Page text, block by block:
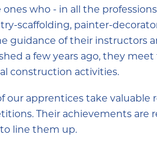
ones who - in all the
scaffolding, painter-
guidance of their instructors
a few years ago, they
construction activities.
our apprentices take valuable
Their achievements are
line them up.